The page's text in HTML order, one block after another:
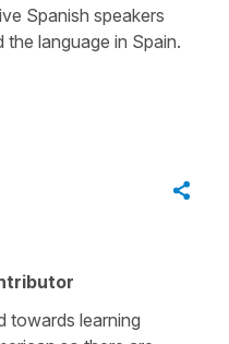
Spanish speakers
language in Spain.
towards learning